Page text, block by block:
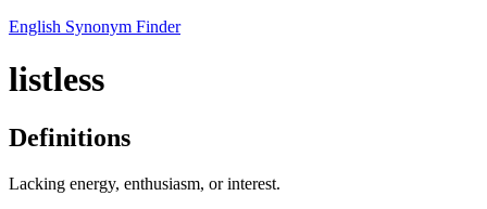
English Synonym Finder
listless
Definitions
Lacking energy, enthusiasm, or interest.